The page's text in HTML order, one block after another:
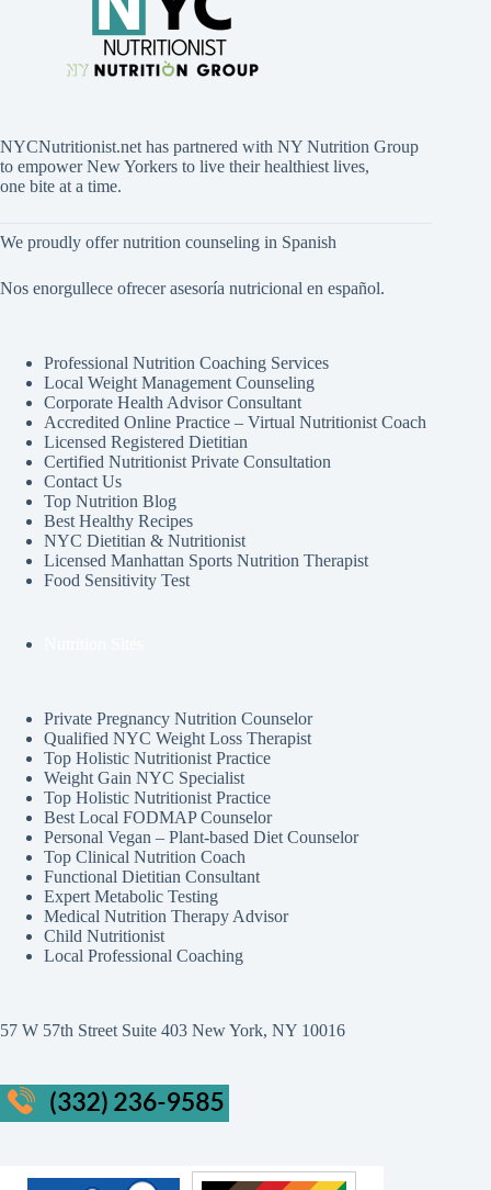
NYCNutritionist.net has partnered with NY Nutrition Group
to empower New Yorkers to live their healthiest lives,
one bite at a time.
We proudly offer nutrition counseling in Spanish
Nos enorgullece ofrecer asesoría nutricional en español.
Professional Nutrition Coaching Services
Local Weight Management Counseling
Corporate Health Advisor Consultant
Accredited Online Practice – Virtual Nutritionist Coach
Licensed Registered Dietitian
Certified Nutritionist Private Consultation
Contact Us
Top Nutrition Blog
Best Healthy Recipes
NYC Dietitian & Nutritionist
Licensed Manhattan Sports Nutrition Therapist
Food Sensitivity Test
Private Pregnancy Nutrition Counselor
Qualified NYC Weight Loss Therapist
Top Holistic Nutritionist Practice
Weight Gain NYC Specialist
Top Holistic Nutritionist Practice
Best Local FODMAP Counselor
Personal Vegan – Plant-based Diet Counselor
Top Clinical Nutrition Coach
Functional Dietitian Consultant
Expert Metabolic Testing
Medical Nutrition Therapy Advisor
Child Nutritionist
Local Professional Coaching
57 W 57th Street Suite 403 New York, NY 10016